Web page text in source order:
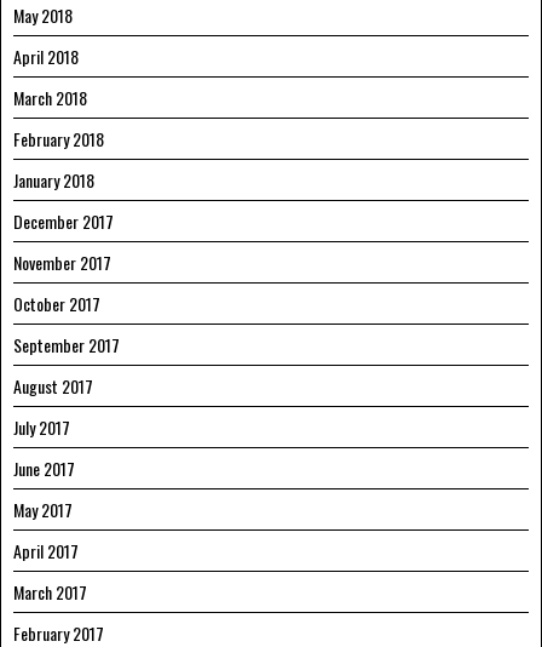
May 2018
April 2018
March 2018
February 2018
January 2018
December 2017
November 2017
October 2017
September 2017
August 2017
July 2017
June 2017
May 2017
April 2017
March 2017
February 2017